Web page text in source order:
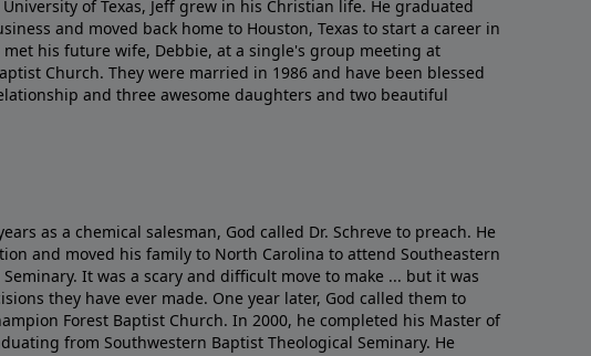
of Texas, Jeff grew in his Christian life. He graduated
and moved back home to Houston, Texas to start a career in
met his future wife, Debbie, at a single's group meeting at
Church. They were married in 1986 and have been blessed
and three awesome daughters and two beautiful
as a chemical salesman, God called Dr. Schreve to preach. He
and moved his family to North Carolina to attend Southeastern
It was a scary and difficult move to make ... but it was
they have ever made. One year later, God called them to
Forest Baptist Church. In 2000, he completed his Master of
from Southwestern Baptist Theological Seminary. He